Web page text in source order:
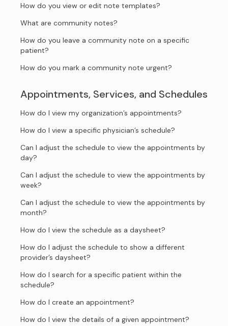
How do you view or edit note templates?
What are community notes?
How do you leave a community note on a specific
patient?
How do you mark a community note urgent?
Appointments, Services, and Schedules
How do I view my organization’s appointments?
How do I view a specific physician’s schedule?
Can I adjust the schedule to view the appointments by
day?
Can I adjust the schedule to view the appointments by
week?
Can I adjust the schedule to view the appointments by
month?
How do I view the schedule as a daysheet?
How do I adjust the schedule to show a different
provider’s daysheet?
How do I search for a specific patient within the
schedule?
How do I create an appointment?
How do I view the details of a given appointment?